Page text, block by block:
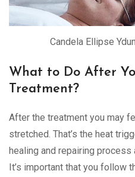
Candela Ellipse
What to Do After
Treatment?
After the treatment you may
stretched. That’s the heat
healing and repairing process
It’s important that you follow